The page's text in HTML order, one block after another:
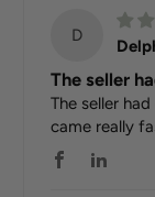
D
The seller
The seller
came really